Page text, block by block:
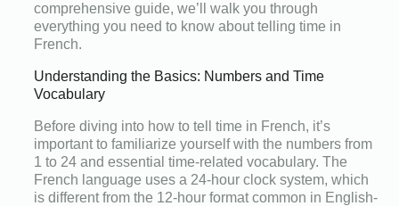
comprehensive guide, we’ll walk you through
everything you need to know about telling time in
French.
Understanding the Basics: Numbers and Time
Vocabulary
Before diving into how to tell time in French, it’s
important to familiarize yourself with the numbers from
1 to 24 and essential time-related vocabulary. The
French language uses a 24-hour clock system, which
is different from the 12-hour format common in English-